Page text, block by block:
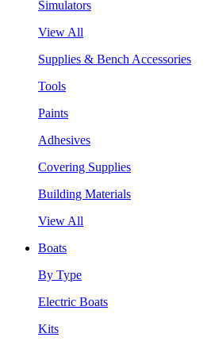
Simulators
View All
Supplies & Bench Accessories
Tools
Paints
Adhesives
Covering Supplies
Building Materials
View All
Boats
By Type
Electric Boats
Kits